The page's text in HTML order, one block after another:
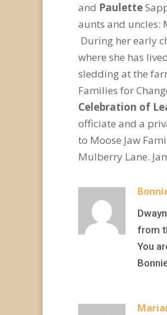
and Paulette
aunts and uncles:
During her early
where she has
sledding at the
Families for
Celebration of
officiate and a
to Moose Jaw
Mulberry Lane.
from
You